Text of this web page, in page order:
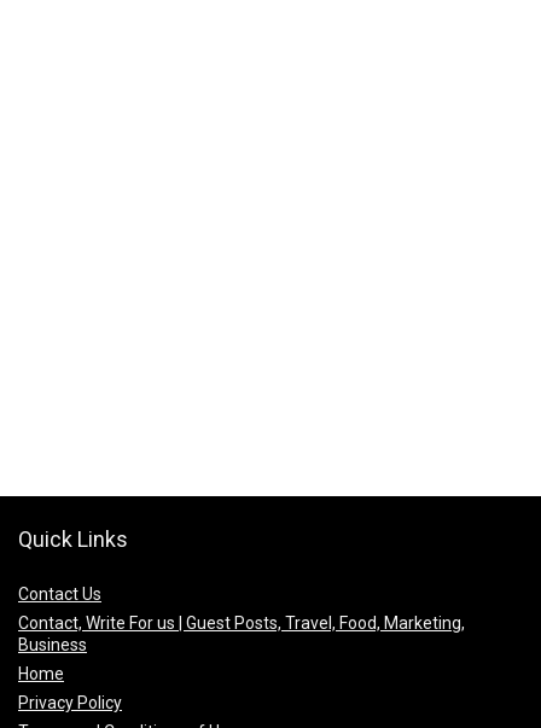
Quick Links
Contact Us
Contact, Write For us | Guest Posts, Travel, Food, Marketing,
Business
Home
Privacy Policy